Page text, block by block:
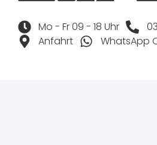
Mo - Fr 09 - 18 Uhr
Anfahrt
WhatsApp